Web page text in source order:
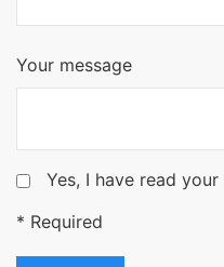
Your message
Yes, I have read your
* Required